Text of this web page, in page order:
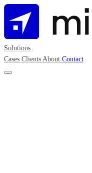
Solutions
Cases Clients About Contact